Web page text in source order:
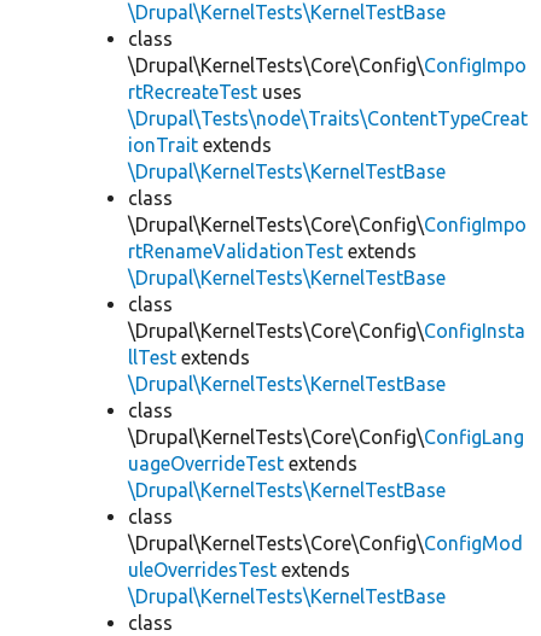
\Drupal\KernelTests\KernelTestBase
class
\Drupal\KernelTests\Core\Config\ConfigImpo
rtRecreateTest uses
\Drupal\Tests\node\Traits\ContentTypeCreat
ionTrait extends
\Drupal\KernelTests\KernelTestBase
class
\Drupal\KernelTests\Core\Config\ConfigImpo
rtRenameValidationTest extends
\Drupal\KernelTests\KernelTestBase
class
\Drupal\KernelTests\Core\Config\ConfigInsta
llTest extends
\Drupal\KernelTests\KernelTestBase
class
\Drupal\KernelTests\Core\Config\ConfigLang
uageOverrideTest extends
\Drupal\KernelTests\KernelTestBase
class
\Drupal\KernelTests\Core\Config\ConfigMod
uleOverridesTest extends
\Drupal\KernelTests\KernelTestBase
class